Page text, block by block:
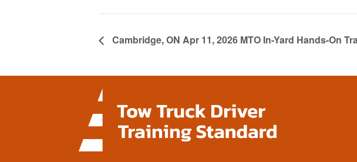
Cambridge, ON Apr 11, 2026 MTO In-Yard Hands-On